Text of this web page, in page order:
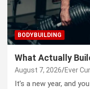
BODYBUILDING
What Actually
August 7, 2026 Ever
It’s a new year, and